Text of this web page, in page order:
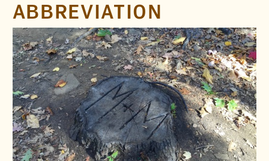
ABBREVIATION